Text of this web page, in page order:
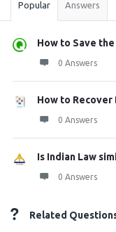
Popular Answers
How to Save
0 Answers
How to
0 Answers
Is Indian Law
0 Answers
Related